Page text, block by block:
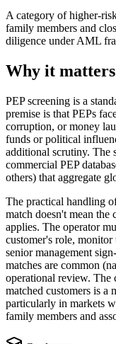
A category of higher-
family members and
diligence under AML
Why it matters
PEP screening is a
premise is that PEPs
corruption, or money
funds or political
additional scrutiny. The
commercial PEP
others) that aggregate
The practical handling
match doesn't mean the
applies. The operator
customer's role,
senior management
matches are common
operational review. The
matched customers is a
particularly in markets
family members and